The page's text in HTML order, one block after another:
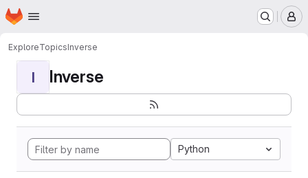
Skip to main content
Homepage
ExploreTopicsInverse
I Inverse
Python